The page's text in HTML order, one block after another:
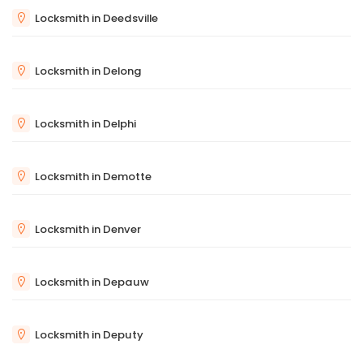
Locksmith in Deedsville
Locksmith in Delong
Locksmith in Delphi
Locksmith in Demotte
Locksmith in Denver
Locksmith in Depauw
Locksmith in Deputy